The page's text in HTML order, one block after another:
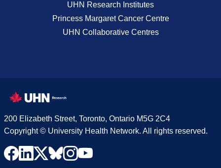
UHN Research Institutes
Princess Margaret Cancer Centre
UHN Collaborative Centres
200 Elizabeth Street, Toronto, Ontario M5G 2C4
Copyright © University Health Network. All rights reserved.